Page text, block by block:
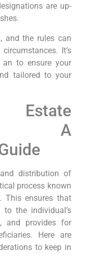
are up-
and the rules can
It’s
to ensure your
tailored to your
A
distribution of
process known⁤
This ensures that
to the individual’s
and provides for
​Here ⁣are
​to keep in